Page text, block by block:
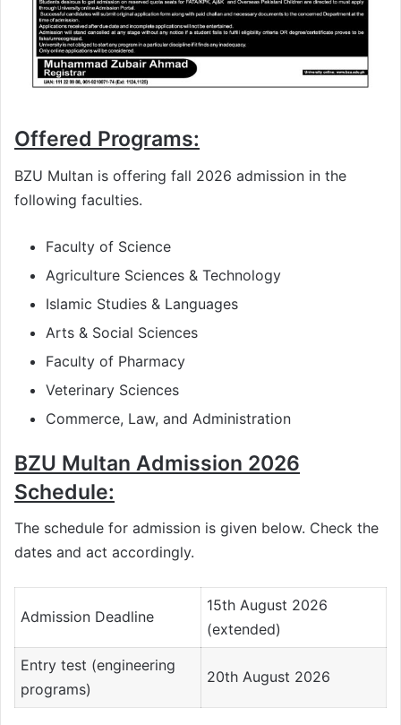
Offered Programs:
BZU Multan is offering fall 2026 admission in the
following faculties.
Faculty of Science
Agriculture Sciences & Technology
Islamic Studies & Languages
Arts & Social Sciences
Faculty of Pharmacy
Veterinary Sciences
Commerce, Law, and Administration
BZU Multan Admission 2026
Schedule:
The schedule for admission is given below. Check the
dates and act accordingly.
Admission Deadline
15th August 2026
(extended)
Entry test (engineering
programs)
20th August 2026